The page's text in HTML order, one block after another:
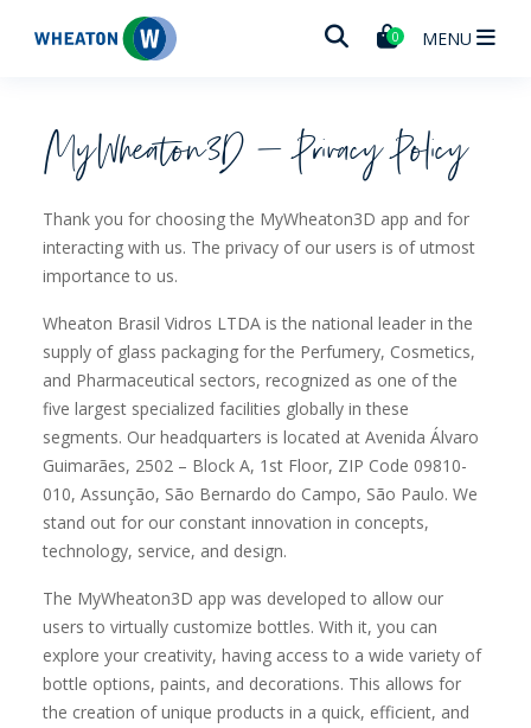
Wheaton 0 MENU
MyWheaton3D – Privacy Policy
Thank you for choosing the MyWheaton3D app and for
interacting with us. The privacy of our users is of utmost
importance to us.
Wheaton Brasil Vidros LTDA is the national leader in the
supply of glass packaging for the Perfumery, Cosmetics,
and Pharmaceutical sectors, recognized as one of the
five largest specialized facilities globally in these
segments. Our headquarters is located at Avenida Álvaro
Guimarães, 2502 – Block A, 1st Floor, ZIP Code 09810-
010, Assunção, São Bernardo do Campo, São Paulo. We
stand out for our constant innovation in concepts,
technology, service, and design.
The MyWheaton3D app was developed to allow our
users to virtually customize bottles. With it, you can
explore your creativity, having access to a wide variety of
bottle options, paints, and decorations. This allows for
the creation of unique products in a quick, efficient, and